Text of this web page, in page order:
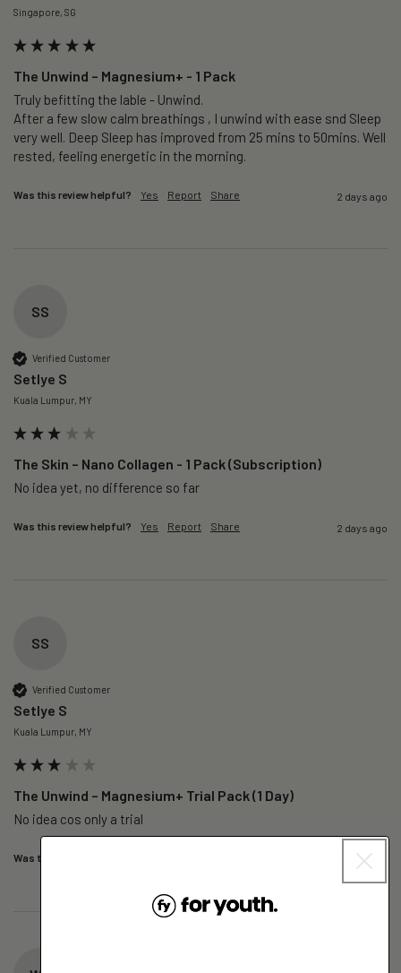
Singapore, SG
The Unwind – Magnesium+ - 1 Pack
Truly befitting the lable - Unwind.
After a few slow calm breathings , I unwind with ease snd Sleep
very well. Deep Sleep has improved from 25 mins to 50mins. Well
rested, feeling energetic in the morning.
Was this review helpful? Yes Report Share 2 days ago
SS
Verified Customer
Setlye S
Kuala Lumpur, MY
The Skin – Nano Collagen - 1 Pack (Subscription)
No idea yet, no difference so far
Was this review helpful? Yes Report Share 2 days ago
SS
Verified Customer
Setlye S
Kuala Lumpur, MY
The Unwind – Magnesium+ Trial Pack (1 Day)
No idea cos only a trial
Was this review helpful? 2 days ago